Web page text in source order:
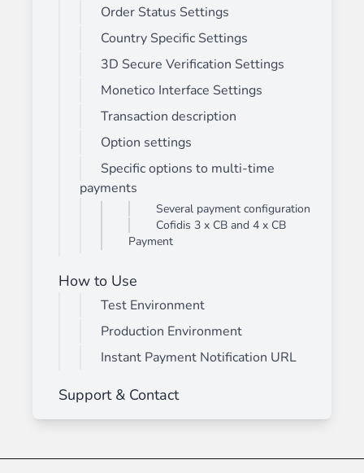
Order Status Settings
Country Specific Settings
3D Secure Verification Settings
Monetico Interface Settings
Transaction description
Option settings
Specific options to multi-time
payments
Several payment configuration
Cofidis 3 x CB and 4 x CB
Payment
How to Use
Test Environment
Production Environment
Instant Payment Notification URL
Support & Contact